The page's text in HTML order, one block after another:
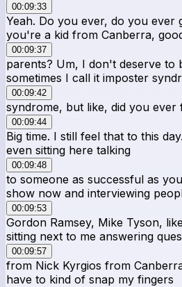
00:09:33
Yeah. Do you ever, do you ever
you're a kid from Canberra,
00:09:37
parents? Um, I don't deserve to
sometimes I call it imposter
00:09:42
syndrome, but like, did you ever
00:09:44
Big time. I still feel that to this
even sitting here talking
00:09:48
to someone as successful as
show now and interviewing
00:09:53
Gordon Ramsey, Mike Tyson,
sitting next to me answering
00:09:57
from Nick Kyrgios from
have to kind of snap my fingers